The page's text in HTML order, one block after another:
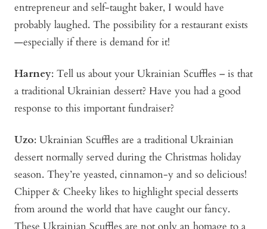
entrepreneur and self-taught baker, I would have
probably laughed. The possibility for a restaurant exists
—especially if there is demand for it!
Harney: Tell us about your Ukrainian Scuffles – is that
a traditional Ukrainian dessert? Have you had a good
response to this important fundraiser?
Uzo: Ukrainian Scuffles are a traditional Ukrainian
dessert normally served during the Christmas holiday
season. They’re yeasted, cinnamon-y and so delicious!
Chipper & Cheeky likes to highlight special desserts
from around the world that have caught our fancy.